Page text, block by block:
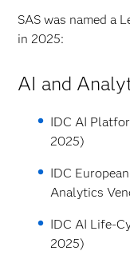
SAS was named a
in 2025:
AI and
IDC AI
2025)
IDC
Analytics
IDC AI Life-
2025)